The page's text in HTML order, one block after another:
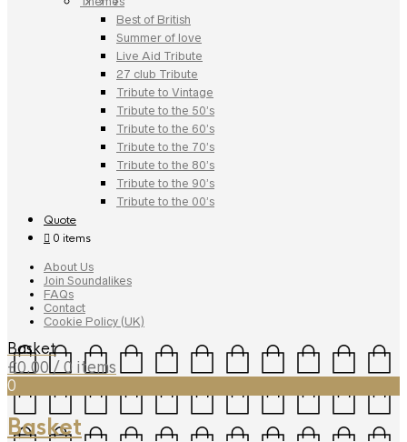
Best of British
Summer of love
Live Aid Tribute
27 club Tribute
Tribute to Vintage
Tribute to the 50’s
Tribute to the 60’s
Tribute to the 70’s
Tribute to the 80’s
Tribute to the 90’s
Tribute to the 00’s
Quote
0 items
About Us
Join Soundalikes
FAQs
Contact
Cookie Policy (UK)
Basket
£0.00 / 0 items
0
Basket